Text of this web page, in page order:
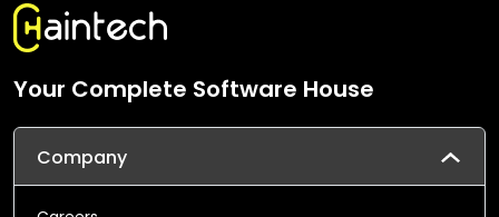
Your Complete Software House
Company